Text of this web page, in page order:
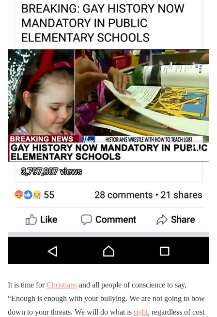
It is time forChristians and all people of conscience to say,
“Enough is enough with your bullying. We are not going to bow
down to your threats. We will do what is right, regardless of cost